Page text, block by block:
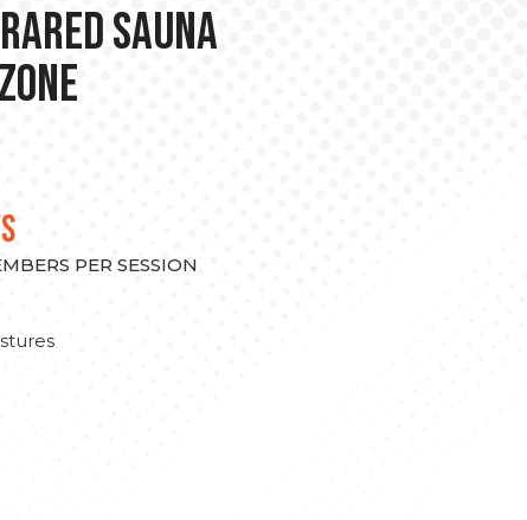
Sauna
PER SESSION